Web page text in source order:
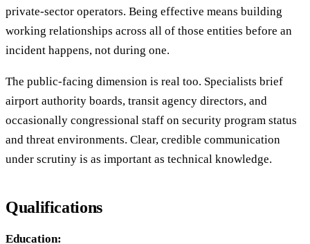
private-sector operators. Being effective means building
working relationships across all of those entities before an
incident happens, not during one.
The public-facing dimension is real too. Specialists brief
airport authority boards, transit agency directors, and
occasionally congressional staff on security program status
and threat environments. Clear, credible communication
under scrutiny is as important as technical knowledge.
Qualifications
Education: